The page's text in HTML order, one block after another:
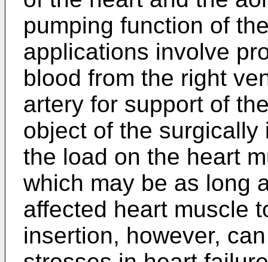
pumping function of
applications involve
blood from the right
artery for support of
object of the
the load on the heart
which may be as long
affected heart muscle
insertion, however,